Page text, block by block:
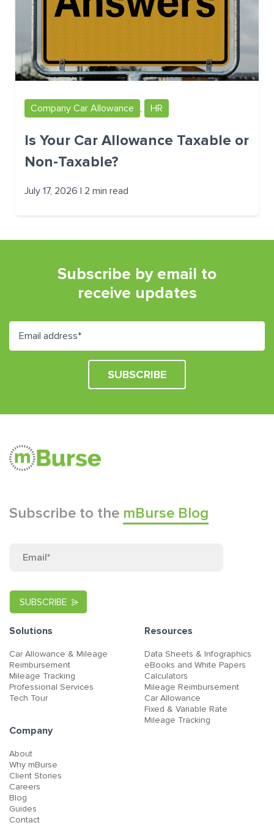
Company Car Allowance , HR
Is Your Car Allowance Taxable or
Non-Taxable?
July 17, 2026 | 2 min read
Subscribe by email to
receive updates
Subscribe to the mBurse Blog
Solutions
Car Allowance & Mileage
Reimbursement
Mileage Tracking
Professional Services
Tech Tour
Resources
Data Sheets & Infographics
eBooks and White Papers
Calculators
Mileage Reimbursement
Car Allowance
Fixed & Variable Rate
Mileage Tracking
Company
About
Why mBurse
Client Stories
Careers
Blog
Guides
Contact